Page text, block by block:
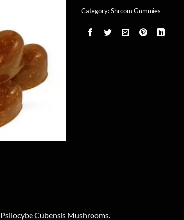
Category:Shroom Gummies
Cubensis Mushrooms.